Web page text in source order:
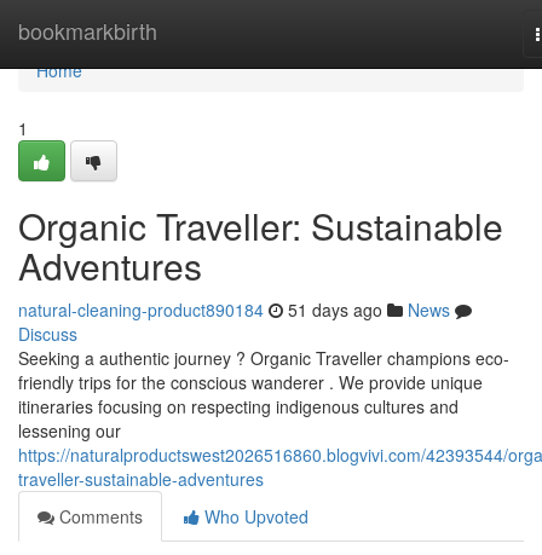
bookmarkbirth
Home
Home
1
Organic Traveller: Sustainable
Adventures
natural-cleaning-product890184 51 days ago
News
Discuss
Seeking a authentic journey ? Organic Traveller champions eco-
friendly trips for the conscious wanderer . We provide unique
itineraries focusing on respecting indigenous cultures and
lessening our
https://naturalproductswest2026516860.blogvivi.com/42393544/
traveller-sustainable-adventures
Comments
Who Upvoted